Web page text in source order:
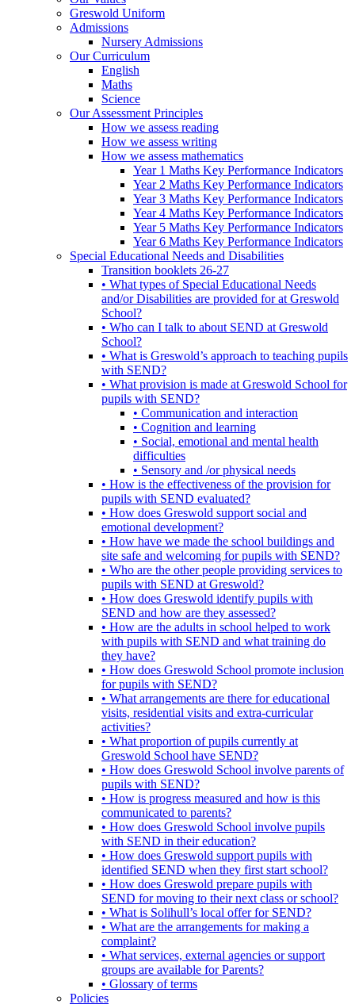
Greswold Uniform
Admissions
Nursery Admissions
Our Curriculum
English
Maths
Science
Our Assessment Principles
How we assess reading
How we assess writing
How we assess mathematics
Year 1 Maths Key Performance Indicators
Year 2 Maths Key Performance Indicators
Year 3 Maths Key Performance Indicators
Year 4 Maths Key Performance Indicators
Year 5 Maths Key Performance Indicators
Year 6 Maths Key Performance Indicators
Special Educational Needs and Disabilities
Transition booklets 26-27
• What types of Special Educational Needs
and/or Disabilities are provided for at Greswold
School?
• Who can I talk to about SEND at Greswold
School?
• What is Greswold’s approach to teaching pupils
with SEND?
• What provision is made at Greswold School for
pupils with SEND?
• Communication and interaction
• Cognition and learning
• Social, emotional and mental health
difficulties
• Sensory and /or physical needs
• How is the effectiveness of the provision for
pupils with SEND evaluated?
• How does Greswold support social and
emotional development?
• How have we made the school buildings and
site safe and welcoming for pupils with SEND?
• Who are the other people providing services to
pupils with SEND at Greswold?
• How does Greswold identify pupils with
SEND and how are they assessed?
• How are the adults in school helped to work
with pupils with SEND and what training do
they have?
• How does Greswold School promote inclusion
for pupils with SEND?
• What arrangements are there for educational
visits, residential visits and extra-curricular
activities?
• What proportion of pupils currently at
Greswold School have SEND?
• How does Greswold School involve parents of
pupils with SEND?
• How is progress measured and how is this
communicated to parents?
• How does Greswold School involve pupils
with SEND in their education?
• How does Greswold support pupils with
identified SEND when they first start school?
• How does Greswold prepare pupils with
SEND for moving to their next class or school?
• What is Solihull’s local offer for SEND?
• What are the arrangements for making a
complaint?
• What services, external agencies or support
groups are available for Parents?
• Glossary of terms
Policies